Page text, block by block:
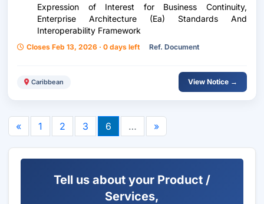
Expression of Interest for Business Continuity,
Enterprise Architecture (Ea) Standards And
Interoperability Framework
Closes Feb 13, 2026 · 0 days left Ref. Document
Caribbean View Notice →
« 1 2 3 6 … »
Tell us about your Product /
Services,